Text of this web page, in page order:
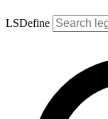
LSDefine